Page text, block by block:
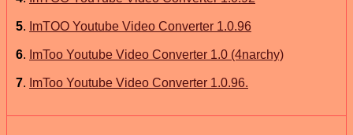
5. ImTOO Youtube Video Converter 1.0.96
6. ImToo Youtube Video Converter 1.0 (4narchy)
7. ImToo Youtube Video Converter 1.0.96.